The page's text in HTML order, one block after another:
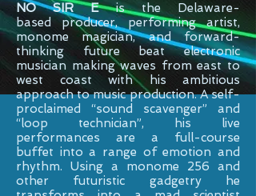
NO SIR E is the Delaware-
based
producer, performing artist,
monome magician, and forward-
thinking future beat electronic
musician making waves from east to
west coast with his ambitious
approach to music production. A self-
proclaimed “sound scavenger” and
“loop technician”, his live
performances are a full-course
buffet into a range of emotion and
rhythm. Using a monome 256 and
other futuristic gadgetry he